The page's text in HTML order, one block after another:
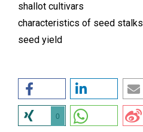
shallot cultivars
characteristics of seed stalks
seed yield
0